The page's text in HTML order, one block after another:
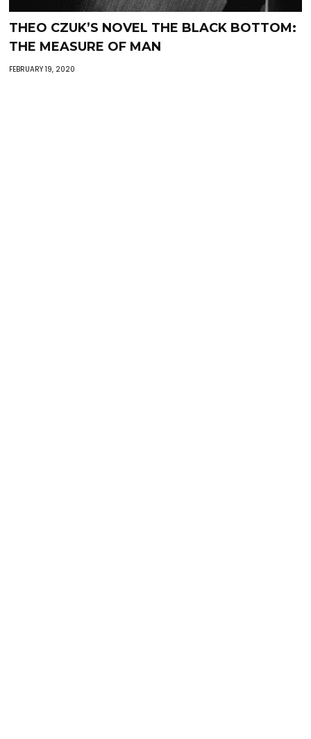
THEO CZUK’S NOVEL THE BLACK BOTTOM:
THE MEASURE OF MAN
FEBRUARY 19, 2020